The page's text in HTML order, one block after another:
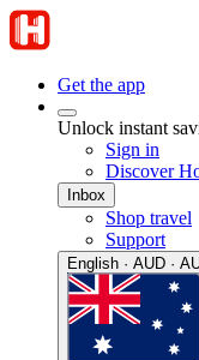
Get the app
Unlock instant
Sign in
Discover
Inbox
Shop travel
Support
English · AUD ·